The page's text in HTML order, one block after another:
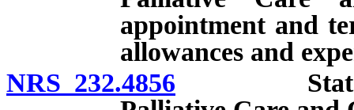
appointment and
allowances and
NRS 232.4856 State of